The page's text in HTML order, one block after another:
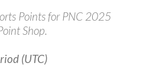
Points for PNC 2025
Shop.
(UTC)